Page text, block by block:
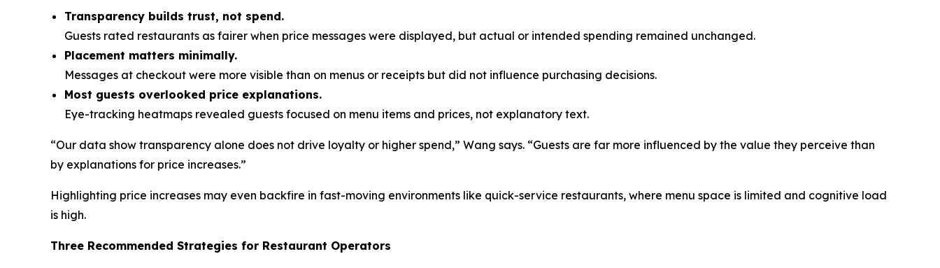
Transparency builds trust, not spend.
Guests rated restaurants as fairer when price messages were displayed, but actual or intended spending remained unchanged.
Placement matters minimally.
Messages at checkout were more visible than on menus or receipts but did not influence purchasing decisions.
Most guests overlooked price explanations.
Eye-tracking heatmaps revealed guests focused on menu items and prices, not explanatory text.
“Our data show transparency alone does not drive loyalty or higher spend,” Wang says. “Guests are far more influenced by the value they perceive than
by explanations for price increases.”
Highlighting price increases may even backfire in fast-moving environments like quick-service restaurants, where menu space is limited and cognitive load
is high.
Three Recommended Strategies for Restaurant Operators